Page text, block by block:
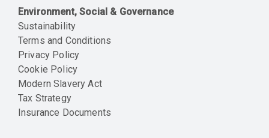
Environment, Social & Governance
Sustainability
Terms and Conditions
Privacy Policy
Cookie Policy
Modern Slavery Act
Tax Strategy
Insurance Documents